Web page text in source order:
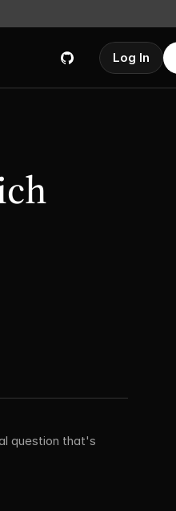
Log In
question that's